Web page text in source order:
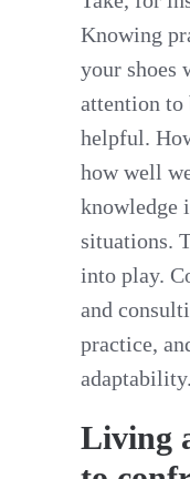
Knowing
your shoes
attention to
helpful.
how well
knowledge
situations.
into play.
and
practice,
adaptability.
Living